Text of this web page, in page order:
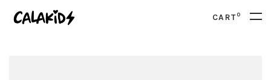
CART0